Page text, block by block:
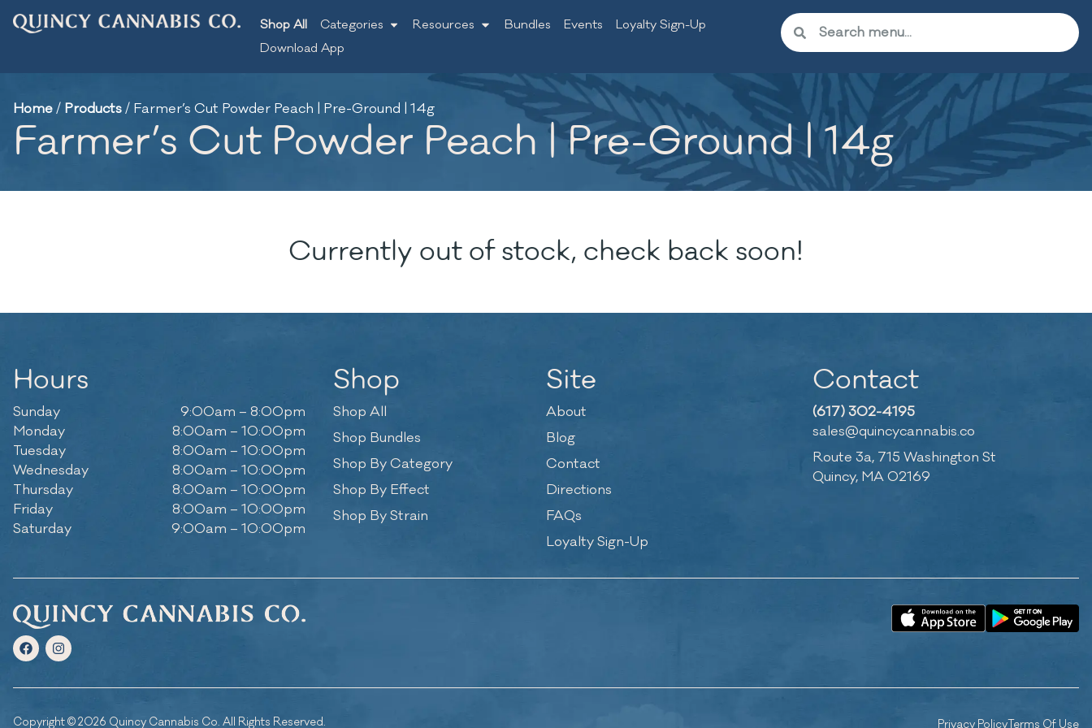
Shop All Categories Resources Bundles Events
Loyalty Sign-Up
Download App
Home/ Products/ Farmer’s Cut Powder Peach | Pre-Ground | 14g
Farmer’s Cut Powder Peach | Pre-Ground | 14g
Currently out of stock, check back soon!
Hours
Sunday
9:00am – 8:00pm
Monday
8:00am – 10:00pm
Tuesday
8:00am – 10:00pm
Wednesday
8:00am – 10:00pm
Thursday
8:00am – 10:00pm
Friday
8:00am – 10:00pm
Saturday
9:00am – 10:00pm
Shop
Shop All
Shop Bundles
Shop By Category
Shop By Effect
Shop By Strain
Site
About
Blog
Contact
Directions
FAQs
Loyalty Sign-Up
Contact
(617) 302-4195
sales@quincycannabis.co
Route 3a, 715 Washington St
Quincy, MA 02169
Copyright © 2026 Quincy Cannabis Co. All Rights Reserved. Privacy PolicyTerms Of Use